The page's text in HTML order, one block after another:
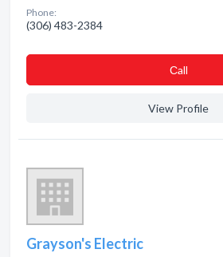
Phone:
(306) 483-2384
Сall
View Profile
Grayson's Electric